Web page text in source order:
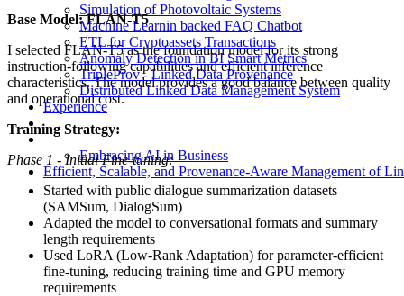
Simulation of Photovoltaic Systems
Machine Learnin backed FAQ Chatbot
ETL for Cryptoassets Transactions
Anomaly Detection in BI Smart Metrics
TripleProv - Linked Data Provenance
Distributed Linked Data Management System
Experience
Embracing AI in Business
Efficient, Scalable, and Provenance-Aware Management of
Base Model: FLAN-T5
I selected FLAN-T5 as the foundation model for its strong
instruction-following capabilities and efficient inference
characteristics. The model provides a good balance between quality
and operational cost.
Training Strategy:
Phase 1 - Initial Fine-tuning:
Started with public dialogue summarization datasets
(SAMSum, DialogSum)
Adapted the model to conversational formats and summary
length requirements
Used LoRA (Low-Rank Adaptation) for parameter-efficient
fine-tuning, reducing training time and GPU memory
requirements